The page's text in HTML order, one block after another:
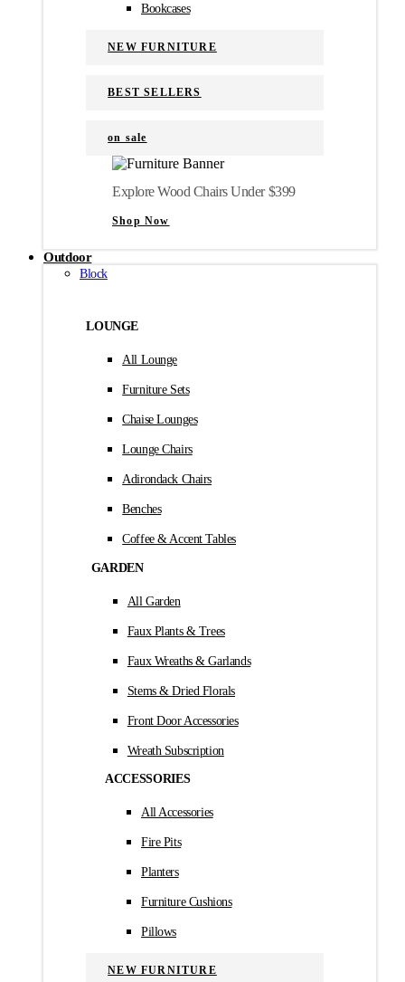
Bookcases
NEW FURNITURE
BEST SELLERS
on sale
Explore Wood Chairs Under $399
Shop Now
Outdoor
Block
LOUNGE
All Lounge
Furniture Sets
Chaise Lounges
Lounge Chairs
Adirondack Chairs
Benches
Coffee & Accent Tables
GARDEN
All Garden
Faux Plants & Trees
Faux Wreaths & Garlands
Stems & Dried Florals
Front Door Accessories
Wreath Subscription
ACCESSORIES
All Accessories
Fire Pits
Planters
Furniture Cushions
Pillows
NEW FURNITURE